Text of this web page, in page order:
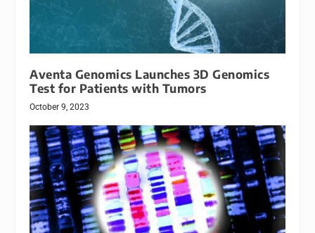
Aventa Genomics Launches 3D Genomics
Test for Patients with Tumors
October 9, 2023